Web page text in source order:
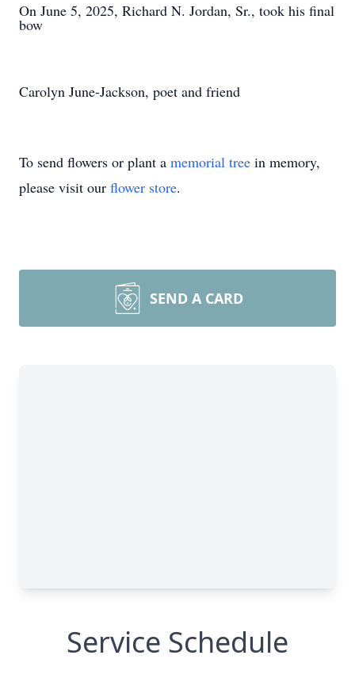
On June 5, 2025, Richard N. Jordan, Sr., took his final
bow
Carolyn June-Jackson, poet and friend
To send flowers or plant a memorial tree in memory,
please visit our flower store.
SEND A CARD
Service Schedule